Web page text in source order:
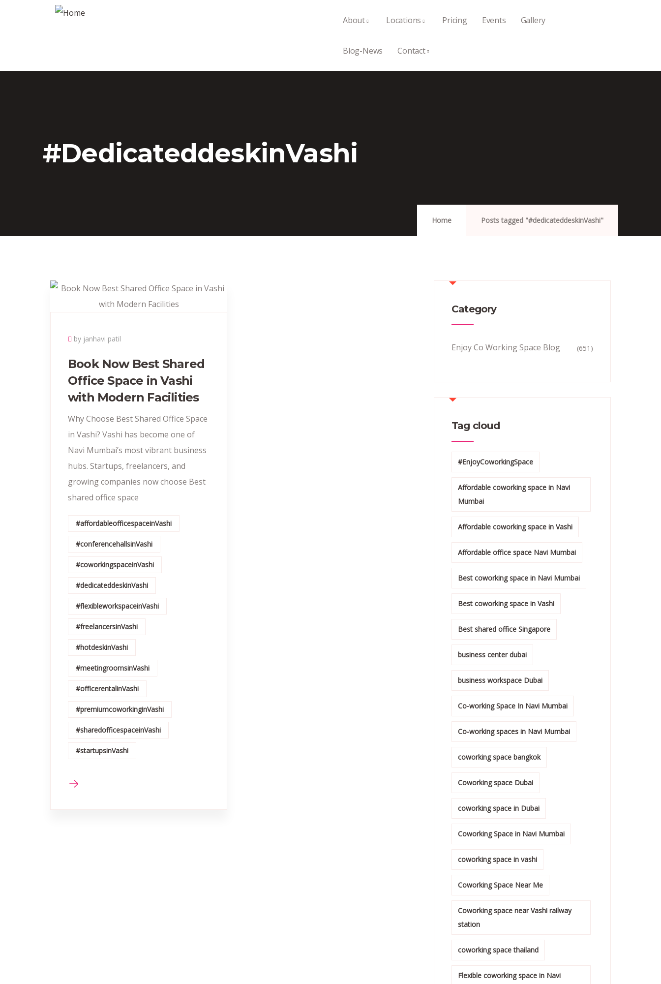
About Locations Pricing Events Gallery
Blog-News Contact
#dedicateddeskinVashi
Home Posts tagged "#dedicateddeskinVashi"
by janhavi patil
Book Now Best Shared
Office Space in Vashi
with Modern Facilities
Why Choose Best Shared Office Space
in Vashi? Vashi has become one of
Navi Mumbai’s most vibrant business
hubs. Startups, freelancers, and
growing companies now choose Best
shared office space
#affordableofficespaceinVashi
#conferencehallsinVashi
#coworkingspaceinVashi
#dedicateddeskinVashi
#flexibleworkspaceinVashi
#freelancersinVashi
#hotdeskinVashi
#meetingroomsinVashi
#officerentalinVashi
#premiumcoworkinginVashi
#sharedofficespaceinVashi
#startupsinVashi
Category
Enjoy Co Working Space Blog (651)
Tag cloud
#EnjoyCoworkingSpace
Affordable coworking space in Navi
Mumbai
Affordable coworking space in Vashi
Affordable office space Navi Mumbai
Best coworking space in Navi Mumbai
Best coworking space in Vashi
Best shared office Singapore
business center dubai
business workspace Dubai
Co-working Space In Navi Mumbai
Co-working spaces in Navi Mumbai
coworking space bangkok
Coworking space Dubai
coworking space in Dubai
Coworking Space in Navi Mumbai
coworking space in vashi
Coworking Space Near Me
Coworking space near Vashi railway
station
coworking space thailand
Flexible coworking space in Navi